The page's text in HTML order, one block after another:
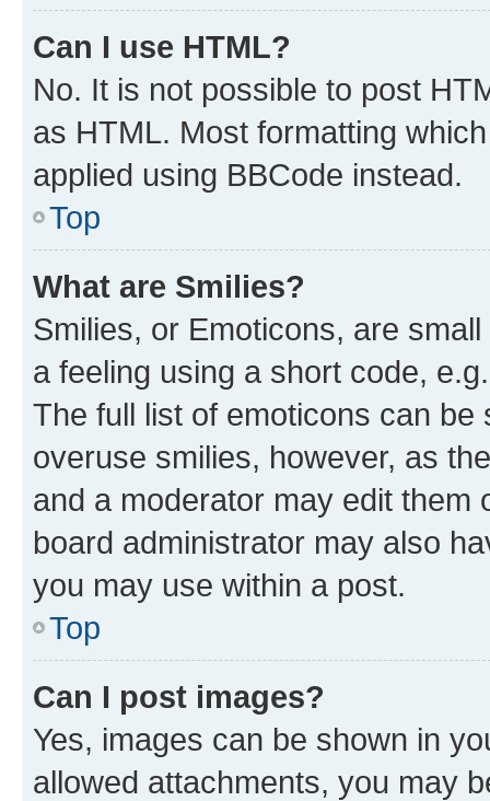
Can I use HTML?
No. It is not possible to post
as HTML. Most formatting
applied using BBCode instead.
Top
What are Smilies?
Smilies, or Emoticons, are
a feeling using a short code,
The full list of emoticons can
overuse smilies, however, as
and a moderator may edit them
board administrator may also
you may use within a post.
Top
Can I post images?
Yes, images can be shown in
allowed attachments, you may